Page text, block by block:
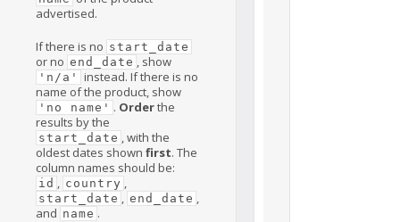
advertised.
If there is no start_date
or no end_date , show
'n/a'
instead. If there is no
name of the product, show
'no name' . Orderthe
results by the
start_date , with the
oldest dates shown first. The
column names should be:
id , country ,
start_date , end_date ,
and name .